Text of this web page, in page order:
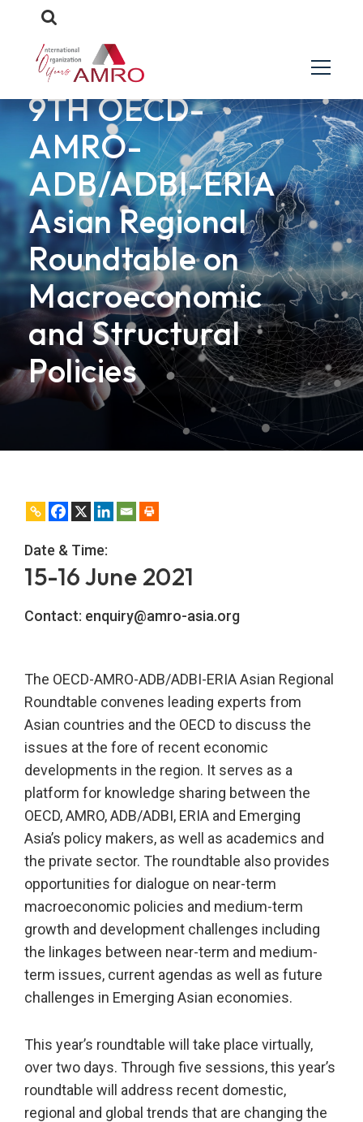
EVENTS
9TH OECD-
AMRO-
ADB/ADBI-ERIA
Asian Regional
Roundtable on
Macroeconomic
and Structural
Policies
Date & Time:
15-16 June 2021
Contact: enquiry@amro-asia.org
The OECD-AMRO-ADB/ADBI-ERIA Asian Regional
Roundtable convenes leading experts from
Asian countries and the OECD to discuss the
issues at the fore of recent economic
developments in the region. It serves as a
platform for knowledge sharing between the
OECD, AMRO, ADB/ADBI, ERIA and Emerging
Asia’s policy makers, as well as academics and
the private sector. The roundtable also provides
opportunities for dialogue on near-term
macroeconomic policies and medium-term
growth and development challenges including
the linkages between near-term and medium-
term issues, current agendas as well as future
challenges in Emerging Asian economies.
This year’s roundtable will take place virtually,
over two days. Through five sessions, this year’s
roundtable will address recent domestic,
regional and global trends that are changing the